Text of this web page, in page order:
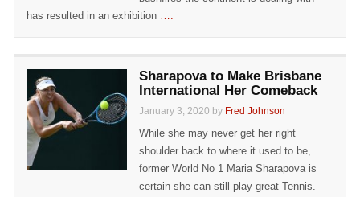
has resulted in an exhibition ….
Sharapova to Make Brisbane
International Her Comeback
January 3, 2020 by Fred Johnson
While she may never get her right
shoulder back to where it used to be,
former World No 1 Maria Sharapova is
certain she can still play great Tennis.